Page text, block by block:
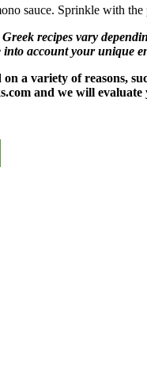
sauce. Sprinkle with the
recipes vary
into account your unique
a variety of reasons,
and we will